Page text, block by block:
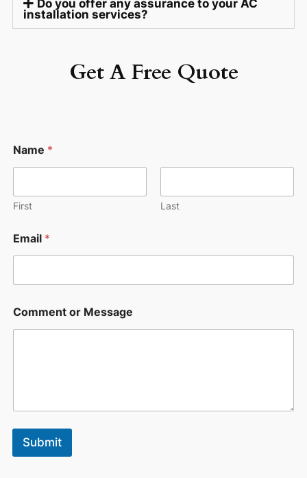
Do you offer any assurance to your AC
installation services?
Get A Free Quote
Name *
First Last
Email *
m
a
n
E
Comment or Message
Submit